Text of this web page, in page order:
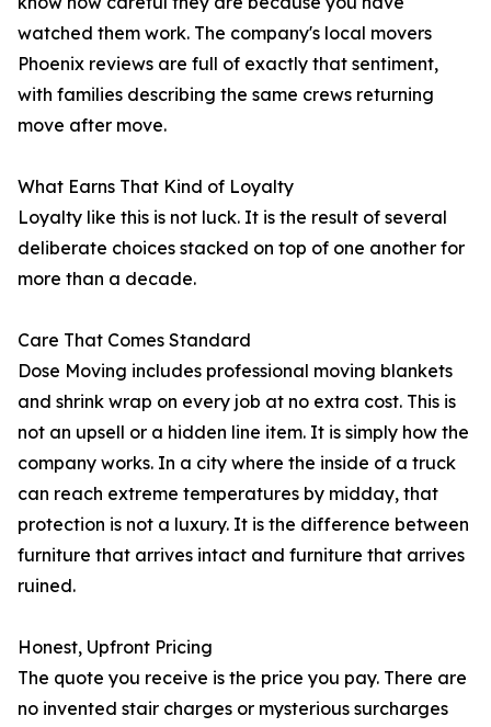
watched them work. The company's local movers
Phoenix reviews are full of exactly that sentiment,
with families describing the same crews returning
move after move.
What Earns That Kind of Loyalty
Loyalty like this is not luck. It is the result of several
deliberate choices stacked on top of one another for
more than a decade.
Care That Comes Standard
Dose Moving includes professional moving blankets
and shrink wrap on every job at no extra cost. This is
not an upsell or a hidden line item. It is simply how the
company works. In a city where the inside of a truck
can reach extreme temperatures by midday, that
protection is not a luxury. It is the difference between
furniture that arrives intact and furniture that arrives
ruined.
Honest, Upfront Pricing
The quote you receive is the price you pay. There are
no invented stair charges or mysterious surcharges